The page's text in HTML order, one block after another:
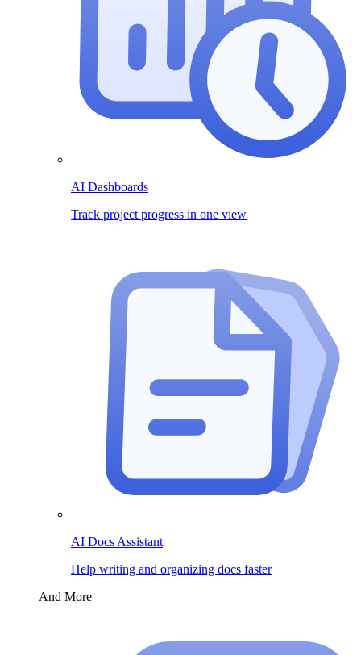
AI Dashboards
Track project progress in one view
AI Docs Assistant
Help writing and organizing docs faster
And More